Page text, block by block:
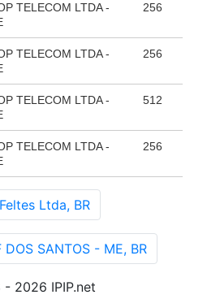
TELECOM LTDA -
256
TELECOM LTDA -
256
TELECOM LTDA -
512
TELECOM LTDA -
256
Ltda, BR
SANTOS - ME, BR
2026 IPIP.net